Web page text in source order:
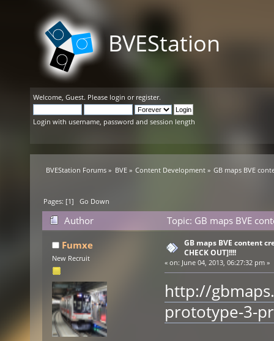
BVEStation
Welcome, Guest. Please login or register.
Login with username, password and session length
BVEStation Forums » BVE» Content Development» GB maps BVE
Pages: [1]Go Down
Author
Topic: GB maps BVE
Fumxe
New Recruit
GB maps BVE content
CHECK OUT]!!!!
« on: June 04, 2013, 06:27:32 pm »
http://
prototype-3-